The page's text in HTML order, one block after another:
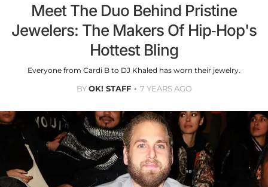
Meet The Duo Behind Pristine
Jewelers: The Makers Of Hip-Hop's
Hottest Bling
Everyone from Cardi B to DJ Khaled has worn their jewelry.
BYOK! STAFF 7 YEARS AGO